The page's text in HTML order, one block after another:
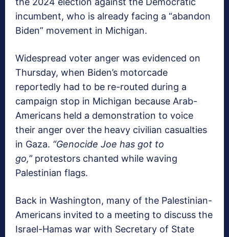
incumbent, who is already facing a “abandon
Biden” movement in Michigan.
Widespread voter anger was evidenced on
Thursday, when Biden’s motorcade
reportedly had to be re-routed during a
campaign stop in Michigan because Arab-
Americans held a demonstration to voice
their anger over the heavy civilian casualties
in Gaza. “Genocide Joe has got to
go,”protestors chanted while waving
Palestinian flags.
Back in Washington, many of the Palestinian-
Americans invited to a meeting to discuss the
Israel-Hamas war with Secretary of State